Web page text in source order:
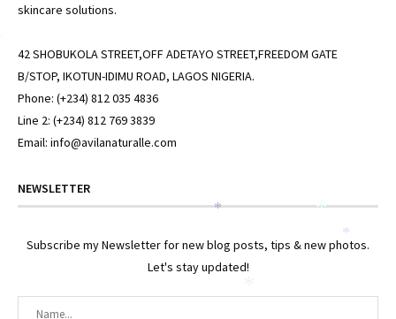
skincare solutions.
42 SHOBUKOLA STREET,OFF ADETAYO STREET,FREEDOM GATE
B/STOP, IKOTUN-IDIMU ROAD, LAGOS NIGERIA.
Phone: (+234) 812 035 4836
Line 2: (+234) 812 769 3839
Email: info@avilanaturalle.com
NEWSLETTER
Subscribe my Newsletter for new blog posts, tips & new photos.
Let's stay updated!
*
*